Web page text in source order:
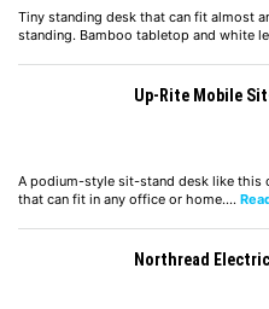
Tiny standing desk that can fit almost
standing. Bamboo tabletop and white
Up-Rite Mobile
A podium-style sit-stand desk like this
that can fit in any office or home.…
Northread